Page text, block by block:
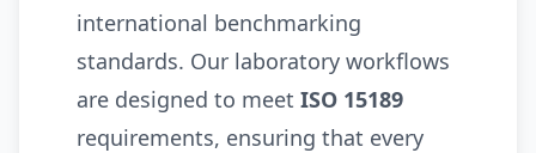
international benchmarking
standards. Our laboratory workflows
are designed to meet ISO 15189
requirements, ensuring that every